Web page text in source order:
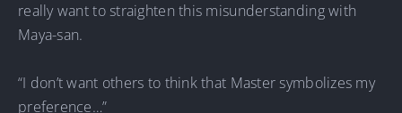
really want to straighten this misunderstanding with
Maya-san.
“I don’t want others to think that Master symbolizes my
preference…”